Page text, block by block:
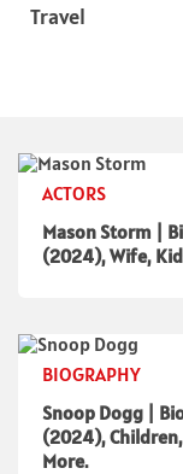
Travel
ACTORS
Mason Storm |
(2024), Wife,
BIOGRAPHY
Snoop Dogg |
(2024),
More.